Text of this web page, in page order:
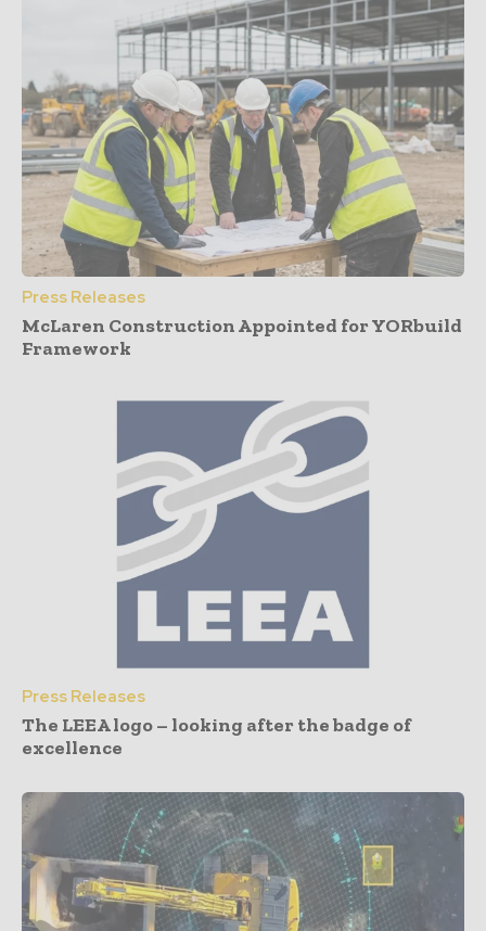
Press Releases
McLaren Construction Appointed for YORbuild
Framework
Press Releases
The LEEA logo – looking after the badge of
excellence